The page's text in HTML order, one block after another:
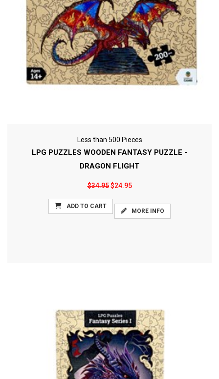
Less than 500 Pieces
LPG PUZZLES WOODEN FANTASY PUZZLE -
DRAGON FLIGHT
$34.95$24.95
ADD TO CART
MORE INFO